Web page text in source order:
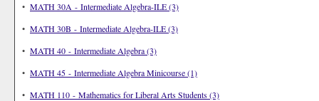
• MATH 30A - Intermediate Algebra-ILE (3)
• MATH 30B - Intermediate Algebra-ILE (3)
• MATH 40 - Intermediate Algebra (3)
• MATH 45 - Intermediate Algebra Minicourse (1)
• MATH 110 - Mathematics for Liberal Arts Students (3)